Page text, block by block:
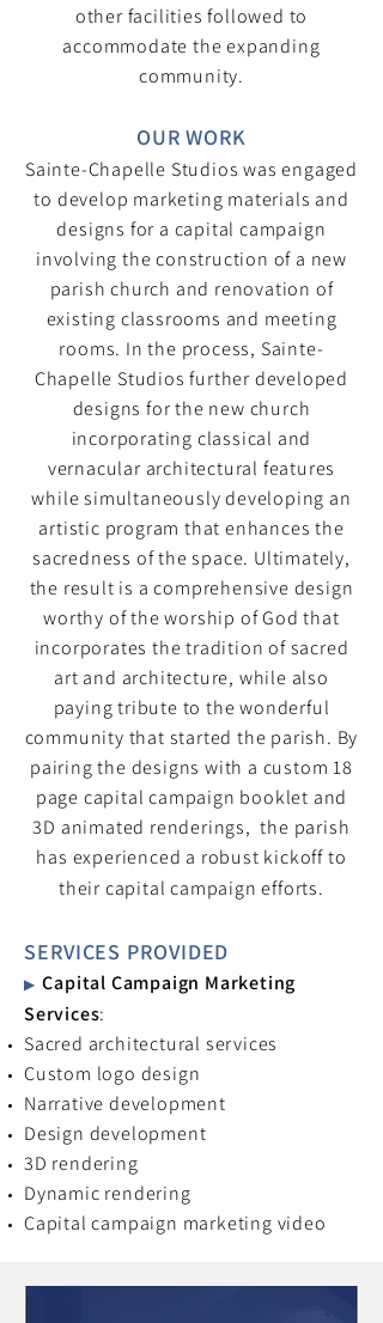
other facilities followed to
accommodate the expanding
community.
OUR WORK​
Sainte-Chapelle Studios was engaged
to develop marketing materials and
designs for a capital campaign
involving the construction of a new
parish church and renovation of
existing classrooms and meeting
rooms. In the process, Sainte-
Chapelle Studios further developed
designs for the new church
incorporating classical and
vernacular architectural features
while simultaneously developing an
artistic program that enhances the
sacredness of the space. Ultimately,
the result is a comprehensive design
worthy of the worship of God that
incorporates the tradition of sacred
art and architecture, while also
paying tribute to the wonderful
community that started the parish. By
pairing the designs with a custom 18
page capital campaign booklet and
3D animated renderings, the parish
has experienced a robust kickoff to
their capital campaign efforts.
SERVICES PROVIDED
▶Capital Campaign Marketing
Services:
Sacred architectural services
Custom logo design
Narrative development
Design development
3D rendering
Dynamic rendering
Capital campaign marketing video